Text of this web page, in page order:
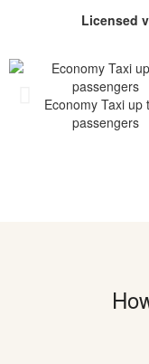
Licensed
Economy Taxi up
passengers